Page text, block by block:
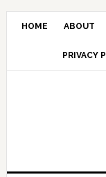
HOME ABOUT
PRIVACY